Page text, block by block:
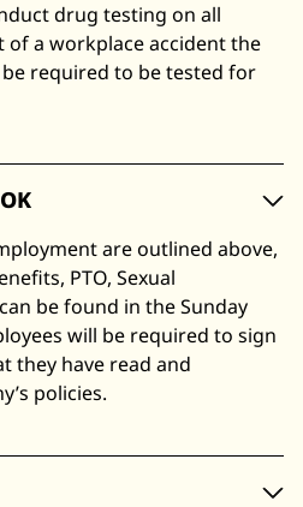
drug testing on all
a workplace accident the
required to be tested for
are outlined above,
PTO, Sexual
be found in the Sunday
will be required to sign
they have read and
policies.